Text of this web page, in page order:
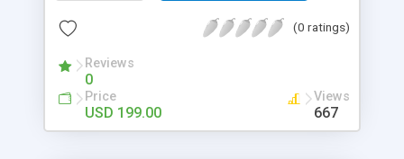
community sharing photos of real customers -
channels - Add to cart option for tagged products
in shining photos - Conveniently manage
customer's photos, comments as well as tagged
products from backend
(0 ratings)
Reviews
0
Price
USD 199.00
Views
667